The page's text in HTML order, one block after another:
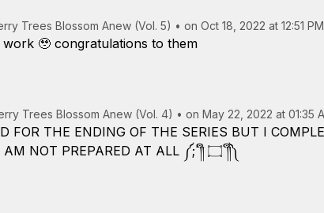
Trees Blossom Anew (Vol. 5) • on Oct 18, 2022 at 12:51 PM
🥹 congratulations to them
Trees Blossom Anew (Vol. 4) • on May 22, 2022 at 01:35
FOR THE ENDING OF THE SERIES BUT I
EVENT NEEDING TO HAPPEN I AM NOT PREPARED AT ALL ༼;´༎ຶ ۝ ༎ຶ༽